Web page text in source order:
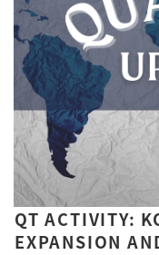
QT ACTIVITY:
EXPANSION